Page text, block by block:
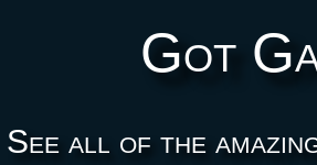
Got
See all of the